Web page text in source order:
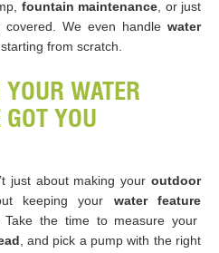
fountain maintenance, or just
covered. We even handle water
starting from scratch.
WATER
GOT YOU
just about making your outdoor
keeping your water feature
the time to measure your
, and pick a pump with the right